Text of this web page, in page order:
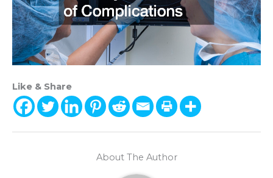
Like & Share
About The Author